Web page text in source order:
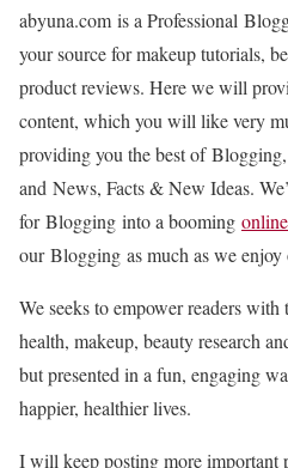
abyuna.com is a Professional
your source for makeup tutorials,
product reviews. Here we will
content, which you will like very
providing you the best of
and News, Facts & New Ideas.
for Blogging into a booming
our Blogging as much as we
We seeks to empower readers
health, makeup, beauty research
but presented in a fun, engaging
happier, healthier lives.
I will keep posting more important